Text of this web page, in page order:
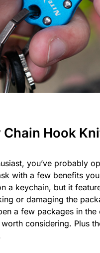
Hook
you’ve probably
with a few benefits
a keychain, but it
or damaging the
a few packages in
considering. Plus